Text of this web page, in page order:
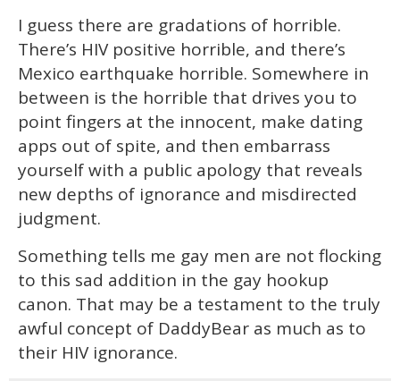
I guess there are gradations of horrible.
There’s HIV positive horrible, and there’s
Mexico earthquake horrible. Somewhere in
between is the horrible that drives you to
point fingers at the innocent, make dating
apps out of spite, and then embarrass
yourself with a public apology that reveals
new depths of ignorance and misdirected
judgment.
Something tells me gay men are not flocking
to this sad addition in the gay hookup
canon. That may be a testament to the truly
awful concept of DaddyBear as much as to
their HIV ignorance.